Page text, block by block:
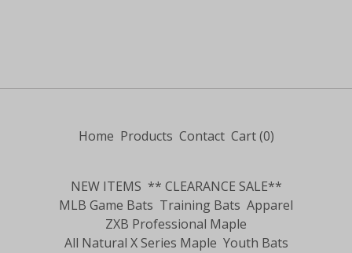
Home Products Contact Cart (0)
NEW ITEMS ** CLEARANCE SALE**
MLB Game Bats Training Bats Apparel
ZXB Professional Maple
All Natural X Series Maple Youth Bats